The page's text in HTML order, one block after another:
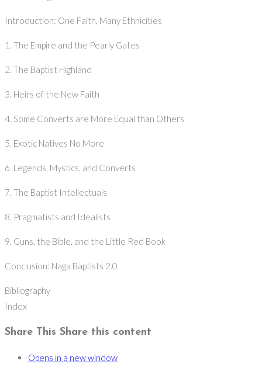
Introduction: One Faith, Many Ethnicities
1. The Empire and the Pearly Gates
2. The Baptist Highland
3. Heirs of the New Faith
4. Some Converts are More Equal than Others
5. Exotic Natives No More
6. Legends, Mystics, and Converts
7. The Baptist Intellectuals
8. Pragmatists and Idealists
9. Guns, the Bible, and the Little Red Book
Conclusion: Naga Baptists 2.0
Bibliography
Index
Share This Share this content
Opens in a new window